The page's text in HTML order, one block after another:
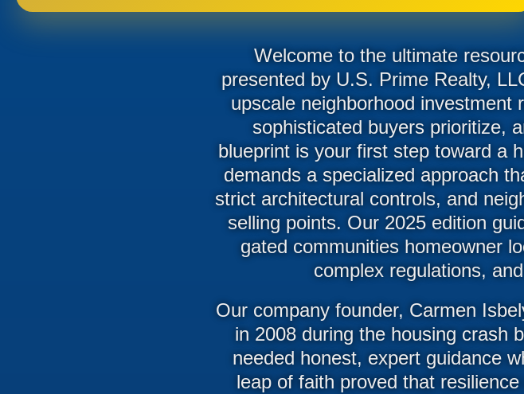
Welcome to the ultimate
presented by U.S. Prime Realty,
upscale neighborhood investment
sophisticated buyers prioritize,
blueprint is your first step toward a
demands a specialized approach
strict architectural controls, and
selling points. Our 2025 edition
gated communities homeowner
complex regulations,
Our company founder, Carmen
in 2008 during the housing crash
needed honest, expert guidance
leap of faith proved that